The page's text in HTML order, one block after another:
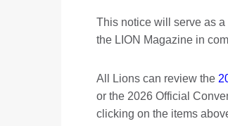
This notice will serve as
the LION Magazine in
All Lions can review the
or the 2026 Official
clicking on the items